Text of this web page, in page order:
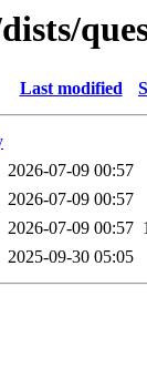
Last modified
2026-07-09 00:57
2026-07-09 00:57
2026-07-09 00:57
2025-09-30 05:05